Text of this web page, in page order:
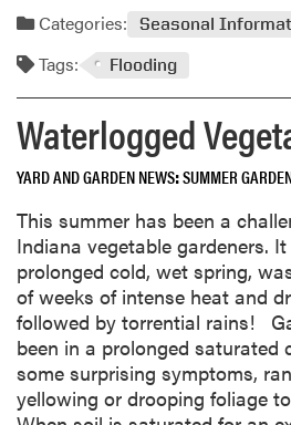
r
Categories: Seasonal
Tags: Flooding
Waterlogged
YARD AND GARDEN NEWS SUMMER
This summer has been a
Indiana vegetable gardeners.
prolonged cold, wet spring,
of weeks of intense heat and
followed by torrential rains!
been in a prolonged saturated
some surprising symptoms,
yellowing or drooping foliage